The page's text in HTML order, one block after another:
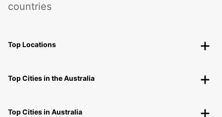
countries
Top Locations
Top Cities in the Australia
Top Cities in Australia